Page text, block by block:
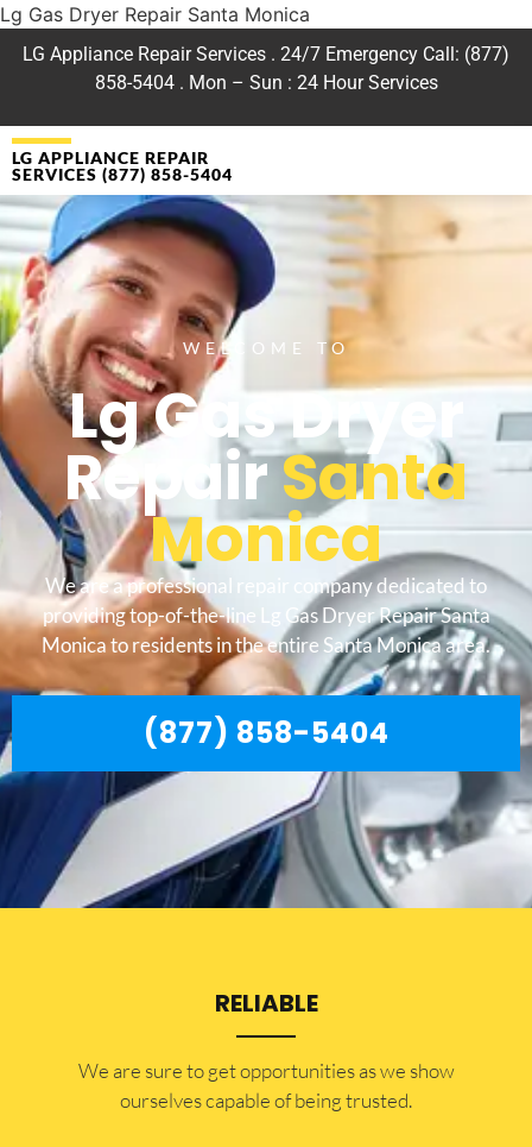
Lg Gas Dryer Repair Santa Monica
LG Appliance Repair Services . 24/7 Emergency Call: (877)
858-5404 . Mon – Sun : 24 Hour Services
LG APPLIANCE REPAIR
SERVICES (877) 858-5404
WELCOME TO
Lg Gas Dryer
RepairSanta
Monica
We are a professional repair company dedicated to
providing top-of-the-line Lg Gas Dryer Repair Santa
Monica to residents in the entire Santa Monica area.
(877) 858-5404
RELIABLE
​​We are sure to get opportunities as we show
ourselves capable of being trusted.